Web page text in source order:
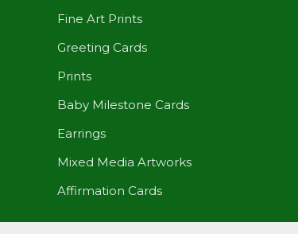
Fine Art Prints
Greeting Cards
Prints
Baby Milestone Cards
Earrings
Mixed Media Artworks
Affirmation Cards